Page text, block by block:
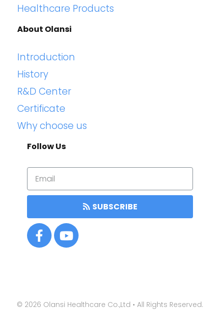
Healthcare Products
About Olansi
Introduction
History
R&D Center
Certificate
Why choose us
Follow Us
SUBSCRIBE
© 2026 Olansi Healthcare Co.,Ltd • All Rights Reserved.